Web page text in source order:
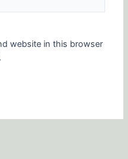
website in this browser